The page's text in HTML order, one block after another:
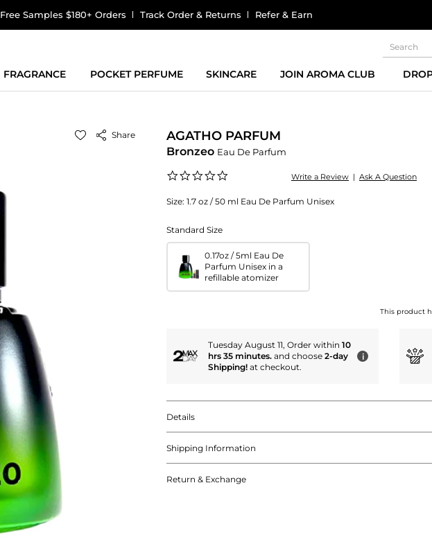
Free Samples $180+ Orders Track Order & Returns Refer & Earn
FRAGRANCE POCKET PERFUME SKINCARE JOIN AROMA CLUB
Share AGATHO PARFUM
Bronzeo Eau De Parfum
rating
Write a Review | Ask A Question
Size: 1.7 oz / 50 ml Eau De Parfum Unisex
Standard Size
0.17oz / 5ml Eau De
Parfum Unisex in a
refillable atomizer
This product
Tuesday August 11, Order within 10
hrs 35 minutes. and choose 2-day
Shipping! at checkout.
i
Details
Shipping Information
Return & Exchange